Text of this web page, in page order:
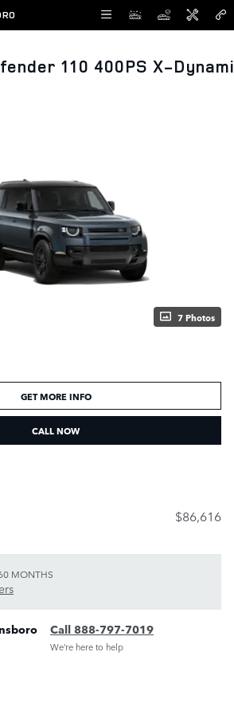
110 400PS X-
7 Photos
GET MORE INFO
CALL NOW
$86,616
MONTHS
Call 888-797-7019
We’re here to help